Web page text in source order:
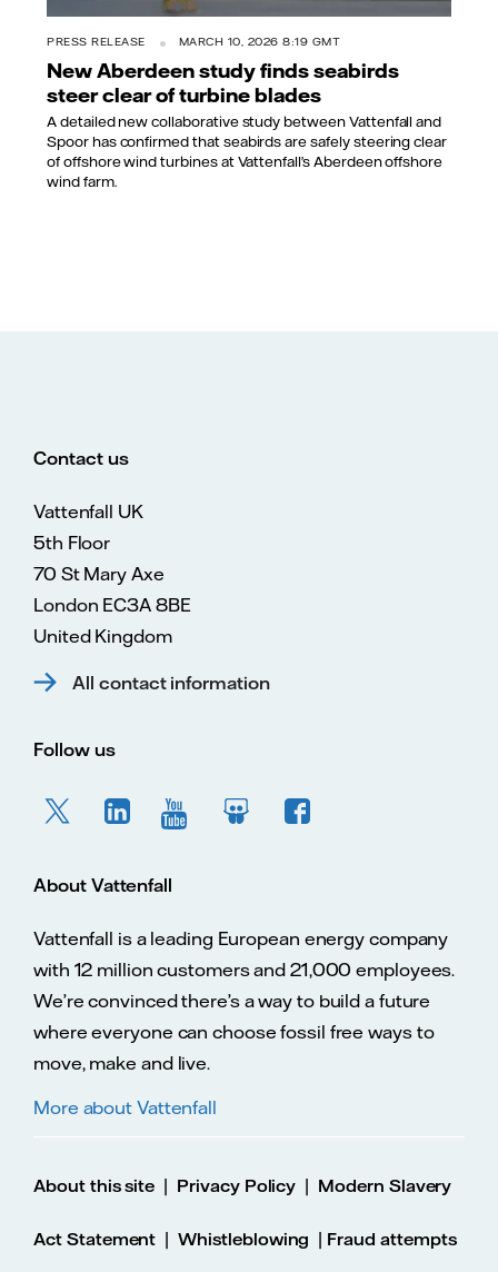
PRESS RELEASE MARCH 10, 2026 8:19 GMT
New Aberdeen study finds seabirds
steer clear of turbine blades
A detailed new collaborative study between Vattenfall and
Spoor has confirmed that seabirds are safely steering clear
of offshore wind turbines at Vattenfall’s Aberdeen offshore
wind farm.
Contact us
Vattenfall UK
5th Floor
70 St Mary Axe
London EC3A 8BE
United Kingdom
All contact information
Follow us
About Vattenfall
Vattenfall is a leading European energy company
with 12 million customers and 21,000 employees.
We’re convinced there’s a way to build a future
where everyone can choose fossil free ways to
move, make and live.
More about Vattenfall
About this site | Privacy Policy | Modern Slavery
Act Statement |Whistleblowing | Fraud attempts